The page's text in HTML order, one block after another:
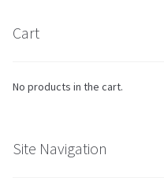
Cart
No products in the cart.
Site Navigation